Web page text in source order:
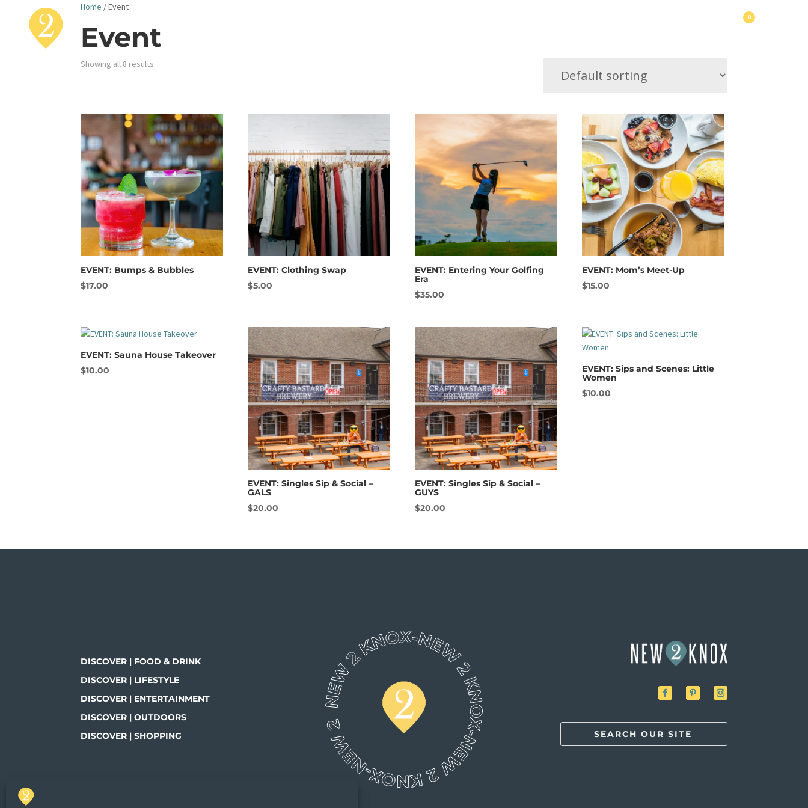
0
Home / Event
Event
Showing all 8 results
EVENT: Bumps & Bubbles
$17.00
EVENT: Clothing Swap
$5.00
EVENT: Entering Your Golfing
Era
$35.00
EVENT: Mom’s Meet-Up
$15.00
EVENT: Sauna House Takeover
$10.00
EVENT: Singles Sip & Social –
GALS
$20.00
EVENT: Singles Sip & Social –
GUYS
$20.00
EVENT: Sips and Scenes: Little
Women
$10.00
DISCOVER | FOOD & DRINK
DISCOVER | LIFESTYLE
DISCOVER | ENTERTAINMENT
DISCOVER | OUTDOORS
DISCOVER | SHOPPING